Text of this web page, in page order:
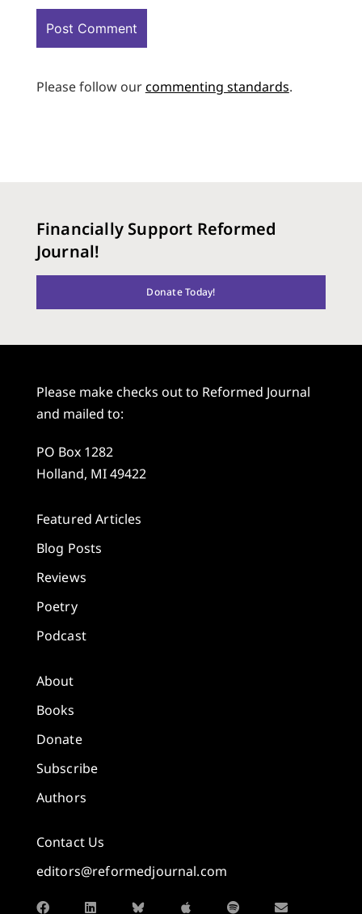
Please follow ourcommenting standards.
Financially Support Reformed
Journal!
Donate Today!
Please make checks out to Reformed Journal
and mailed to:
PO Box 1282
Holland, MI 49422
Featured Articles
Blog Posts
Reviews
Poetry
Podcast
About
Books
Donate
Subscribe
Authors
Contact Us
editors@reformedjournal.com